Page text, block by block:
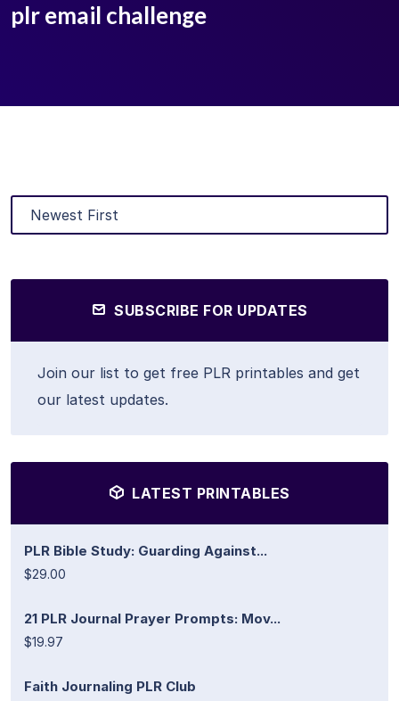
plr email challenge
SUBSCRIBE FOR UPDATES
Join our list to get free PLR printables and get
our latest updates.
LATEST PRINTABLES
PLR Bible Study: Guarding Against...
$29.00
21 PLR Journal Prayer Prompts: Mov...
$19.97
Faith Journaling PLR Club